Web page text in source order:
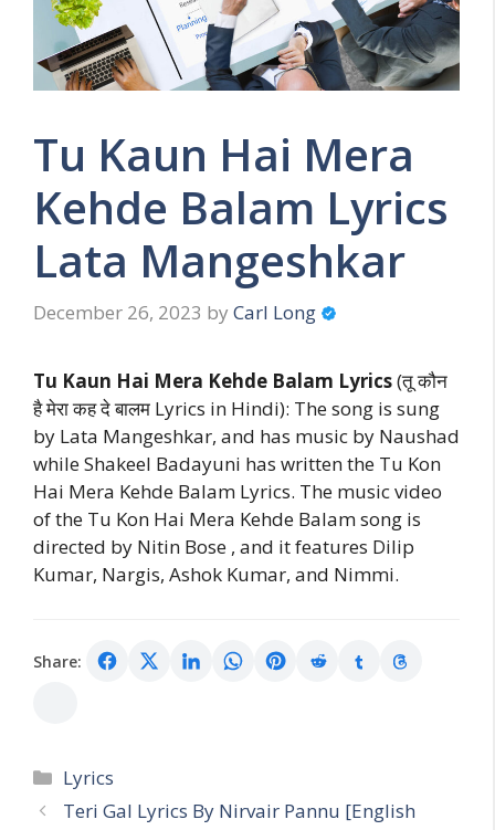
Tu Kaun Hai Mera
Kehde Balam Lyrics
Lata Mangeshkar
December 26, 2023 by Carl Long
Tu Kaun Hai Mera Kehde Balam Lyrics(तू कौन
है मेरा कह दे बालम Lyrics in Hindi): The song is sung
by Lata Mangeshkar, and has music by Naushad
while Shakeel Badayuni has written the Tu Kon
Hai Mera Kehde Balam Lyrics. The music video
of the Tu Kon Hai Mera Kehde Balam song is
directed by Nitin Bose , and it features Dilip
Kumar, Nargis, Ashok Kumar, and Nimmi.
Share:
Categories
Lyrics
Teri Gal Lyrics By Nirvair Pannu [English